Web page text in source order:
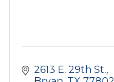
2613 E. 29th St.